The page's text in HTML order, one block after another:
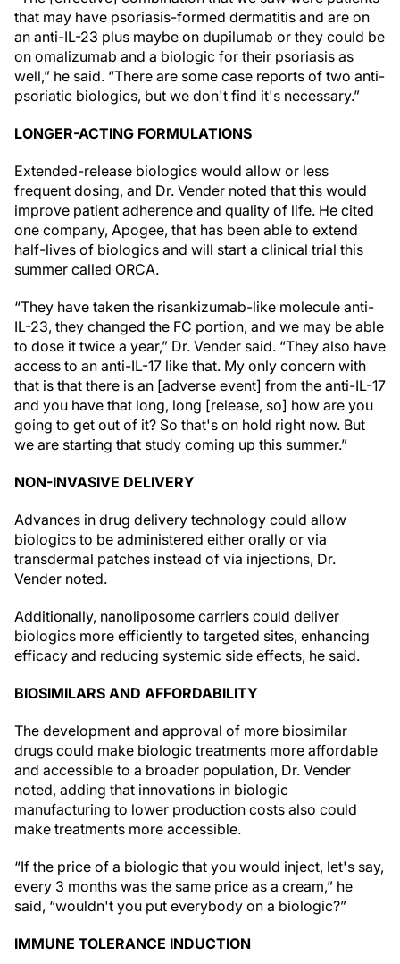
that may have psoriasis-formed dermatitis and are on
an anti-IL-23 plus maybe on dupilumab or they could be
on omalizumab and a biologic for their psoriasis as
well,” he said. “There are some case reports of two anti-
psoriatic biologics, but we don't find it's necessary.”
LONGER-ACTING FORMULATIONS
Extended-release biologics would allow or less
frequent dosing, and Dr. Vender noted that this would
improve patient adherence and quality of life. He cited
one company, Apogee, that has been able to extend
half-lives of biologics and will start a clinical trial this
summer called ORCA.
“They have taken the risankizumab-like molecule anti-
IL-23, they changed the FC portion, and we may be able
to dose it twice a year,” Dr. Vender said. “They also have
access to an anti-IL-17 like that. My only concern with
that is that there is an [adverse event] from the anti-IL-17
and you have that long, long [release, so] how are you
going to get out of it? So that's on hold right now. But
we are starting that study coming up this summer.”
NON-INVASIVE DELIVERY
Advances in drug delivery technology could allow
biologics to be administered either orally or via
transdermal patches instead of via injections, Dr.
Vender noted.
Additionally, nanoliposome carriers could deliver
biologics more efficiently to targeted sites, enhancing
efficacy and reducing systemic side effects, he said.
BIOSIMILARS AND AFFORDABILITY
The development and approval of more biosimilar
drugs could make biologic treatments more affordable
and accessible to a broader population, Dr. Vender
noted, adding that innovations in biologic
manufacturing to lower production costs also could
make treatments more accessible.
“If the price of a biologic that you would inject, let's say,
every 3 months was the same price as a cream,” he
said, “wouldn't you put everybody on a biologic?”
IMMUNE TOLERANCE INDUCTION